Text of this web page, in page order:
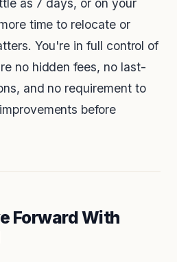
as 7 days, or on your
time to relocate or
You're in full control of
no hidden fees, no last-
and no requirement to
before
Forward With